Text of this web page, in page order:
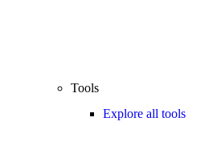
Tools
Explore all tools